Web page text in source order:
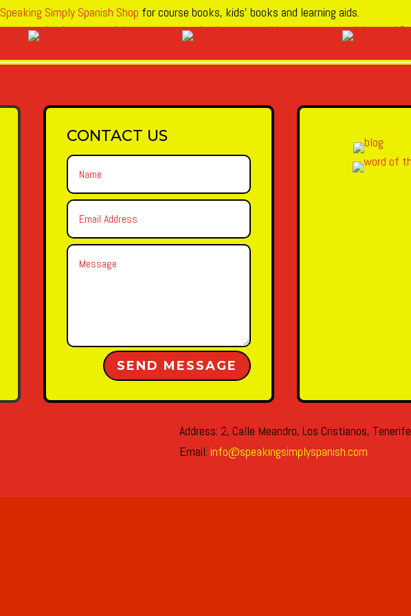
Speaking Simply Spanish Shop for course books, kids’ books and learning aids.
CONTACT US
SEND MESSAGE
Alternative:
Address: 2, Calle Meandro, Los Cristianos, Tenerife
Email: info@speakingsimplyspanish.com